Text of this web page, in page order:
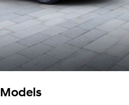
Models